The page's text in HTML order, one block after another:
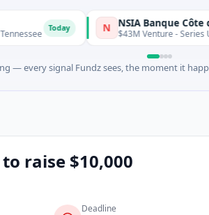
N NSIA Banque Côte d'Ivoire S.A
$43M Venture - Series Unknown ·
— every signal Fundz sees, the moment it
raise $10,000
Deadline